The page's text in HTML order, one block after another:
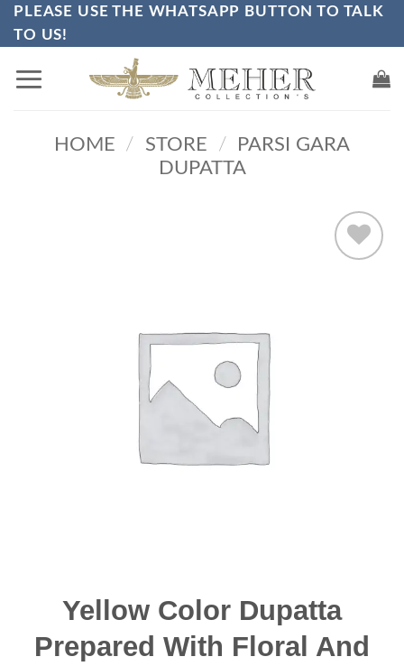
Skip
to
content
PLEASE USE THE WHATSAPP BUTTON TO TALK
TO US!
HOME / STORE /
PARSI GARA
DUPATTA
Yellow Color Dupatta
Prepared With Floral And